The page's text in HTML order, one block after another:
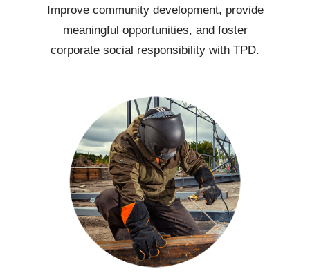
Improve community development, provide
meaningful opportunities, and foster
corporate social responsibility with TPD.